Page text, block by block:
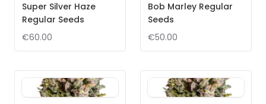
Super Silver Haze
Regular Seeds
€60.00
Bob Marley Regular
Seeds
€50.00